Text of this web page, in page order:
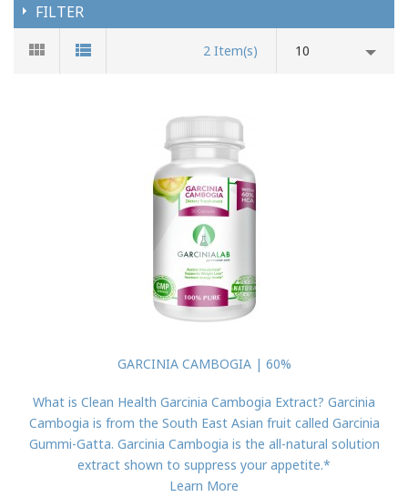
FILTER
2 Item(s) 10
GARCINIA CAMBOGIA | 60%
What is Clean Health Garcinia Cambogia Extract? Garcinia
Cambogia is from the South East Asian fruit called Garcinia
Gummi-Gatta. Garcinia Cambogia is the all-natural solution
extract shown to suppress your appetite.*
Learn More